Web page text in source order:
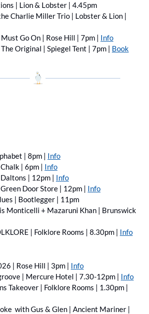
| Lion & Lobster | 4.45pm
Charlie Miller Trio | Lobster & Lion |
Go On | Rose Hill | 7pm | Info
Original | Spiegel Tent | 7pm | Book
| 8pm | Info
| 6pm | Info
| 12pm | Info
Door Store | 12pm | Info
| Bootlegger | 11pm
Monticelli + Mazaruni Khan | Brunswick
| Folklore Rooms | 8.30pm | Info
| Rose Hill | 3pm | Info
| Mercure Hotel | 7.30-12pm | Info
with Gus & Glen | Ancient Mariner |